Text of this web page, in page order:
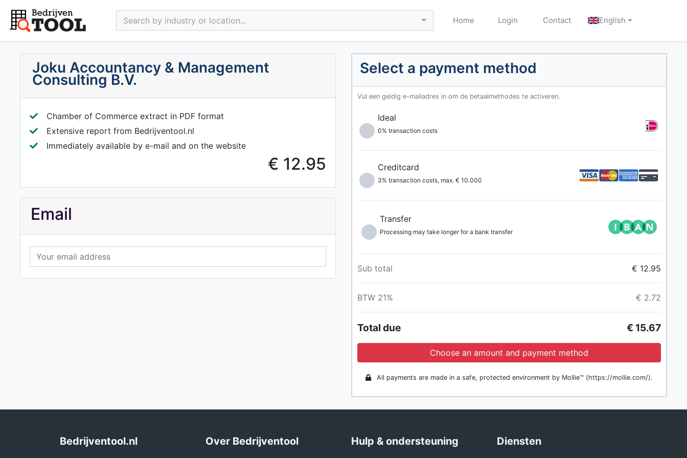
Search by industry or location... Home Login Contact English
Joku Accountancy & Management
Consulting B.V.
Chamber of Commerce extract in PDF format
Extensive report from Bedrijventool.nl
Immediately available by e-mail and on the website
€ 12.95
Email
Select a payment method
Vul een geldig e-mailadres in om de betaalmethodes te activeren.
Ideal
0% transaction costs
Creditcard
3% transaction costs, max. € 10.000
Transfer
Processing may take longer for a bank transfer
Sub total € 12.95
BTW 21% € 2.72
Total due € 15.67
Choose an amount and payment method
All payments are made in a safe, protected environment by Mollie™ (https://mollie.com/).
Bedrijventool.nl Over Bedrijventool Hulp & ondersteuning Diensten